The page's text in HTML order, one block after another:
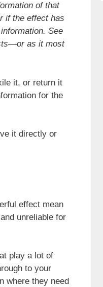
of that
if the effect has
See
as it most
it, or return it
for the
it directly or
effect mean
unreliable for
play a lot of
to your
where they need